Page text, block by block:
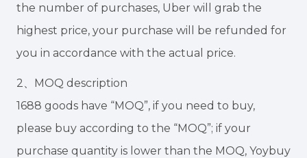
the number of purchases, Uber will grab the
highest price, your purchase will be refunded for
you in accordance with the actual price.
2、MOQ description
1688 goods have “MOQ”, if you need to buy,
please buy according to the “MOQ”; if your
purchase quantity is lower than the MOQ, Yoybuy